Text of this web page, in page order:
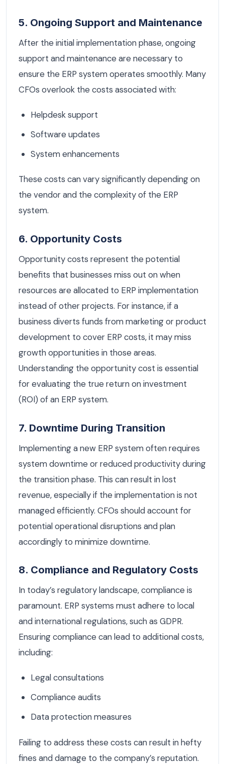
5. Ongoing Support and Maintenance
After the initial implementation phase, ongoing
support and maintenance are necessary to
ensure the ERP system operates smoothly. Many
CFOs overlook the costs associated with:
Helpdesk support
Software updates
System enhancements
These costs can vary significantly depending on
the vendor and the complexity of the ERP
system.
6. Opportunity Costs
Opportunity costs represent the potential
benefits that businesses miss out on when
resources are allocated to ERP implementation
instead of other projects. For instance, if a
business diverts funds from marketing or product
development to cover ERP costs, it may miss
growth opportunities in those areas.
Understanding the opportunity cost is essential
for evaluating the true return on investment
(ROI) of an ERP system.
7. Downtime During Transition
Implementing a new ERP system often requires
system downtime or reduced productivity during
the transition phase. This can result in lost
revenue, especially if the implementation is not
managed efficiently. CFOs should account for
potential operational disruptions and plan
accordingly to minimize downtime.
8. Compliance and Regulatory Costs
In today’s regulatory landscape, compliance is
paramount. ERP systems must adhere to local
and international regulations, such as GDPR.
Ensuring compliance can lead to additional costs,
including:
Legal consultations
Compliance audits
Data protection measures
Failing to address these costs can result in hefty
fines and damage to the company’s reputation.